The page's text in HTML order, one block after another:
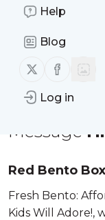
Help
Blog
Follow us on X
Follow us
Log in
Tara's
- International
Is this your feed?
Message
Red Bento
Fresh Bento:
Kids Will Adore!,